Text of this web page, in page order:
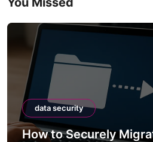
data security
How to Securely